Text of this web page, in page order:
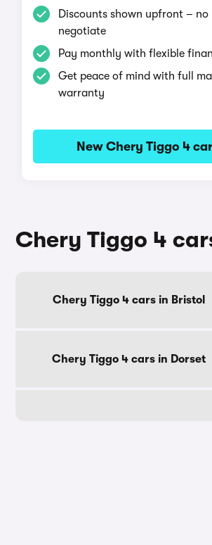
Discounts shown upfront – no
negotiate
Pay monthly with flexible
Get peace of mind with full
warranty
New Chery Tiggo 4
Chery Tiggo 4
Chery Tiggo 4 cars in Bristol
Chery Tiggo 4 cars in Dorset